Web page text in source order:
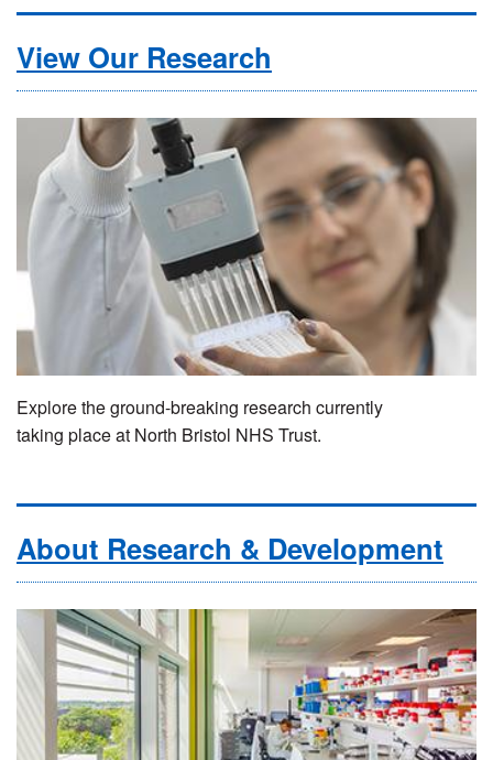
View Our Research
Explore the ground-breaking research currently
taking place at North Bristol NHS Trust.
About Research & Development